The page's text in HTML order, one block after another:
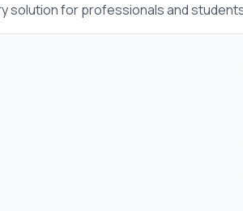
solution for professionals and